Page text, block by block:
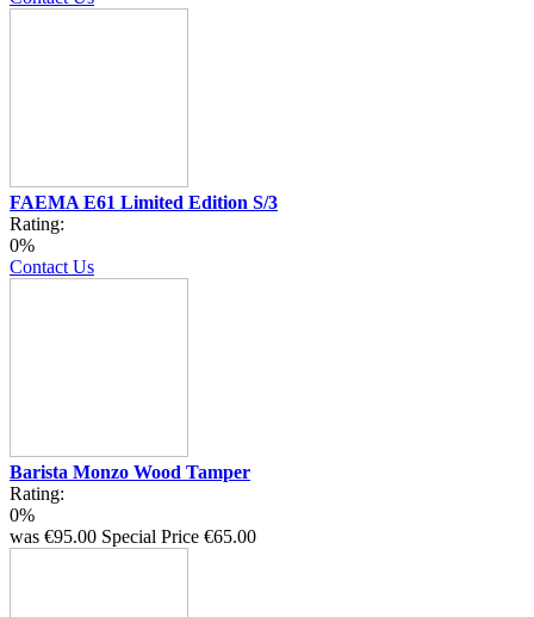
FAEMA E61 Limited Edition S/3
Rating:
0%
Contact Us
Barista Monzo Wood Tamper
Rating:
0%
was €95.00 Special Price €65.00